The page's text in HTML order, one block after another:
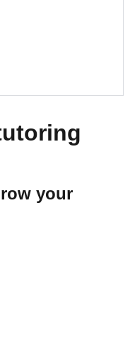
your